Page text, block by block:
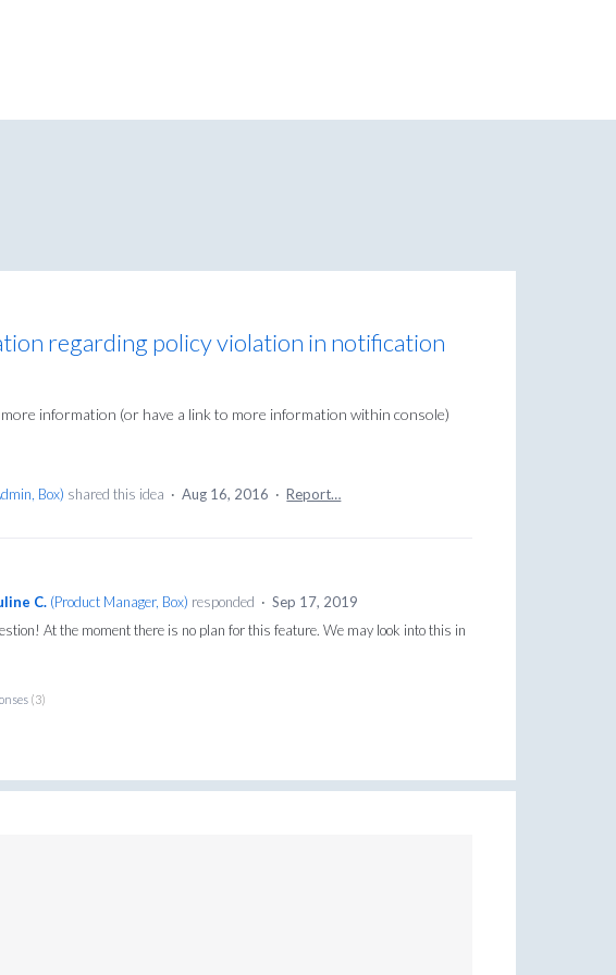
regarding policy violation in notification
information (or have a link to more information within console)
Box) shared this idea · Aug 16, 2016 · Report…
C. (Product Manager, Box) responded · Sep 17, 2019
At the moment there is no plan for this feature. We may look into this in
(3)